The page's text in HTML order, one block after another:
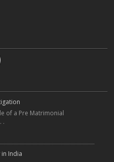
of a Pre Matrimonial
.
India